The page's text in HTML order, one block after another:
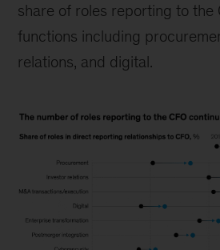
share of roles reporting to the
functions including
relations, and digital.